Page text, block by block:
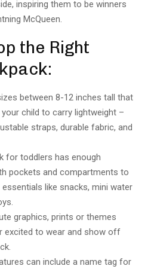
inspiring them to be winners
McQueen.
the Right
between 8-12 inches tall that
child to carry lightweight –
straps, durable fabric, and
for toddlers has enough
pockets and compartments to
like snacks, mini water
graphics, prints or themes
excited to wear and show off
can include a name tag for